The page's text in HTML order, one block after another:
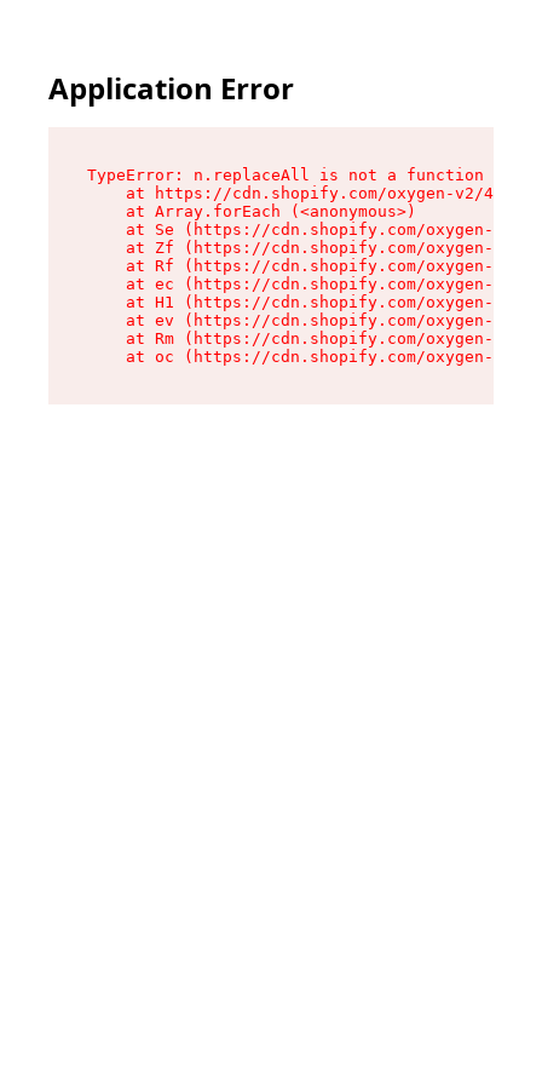
Application Error
TypeError: n.replaceAll is not a function
at https://cdn.shopify.com/oxygen-v2/
    at Array.forEach (<anonymous>)
at Se (https://cdn.shopify.com/oxygen-v2/
at Zf (https://cdn.shopify.com/oxygen-v2/
at Rf (https://cdn.shopify.com/oxygen-v2/
at ec (https://cdn.shopify.com/oxygen-v2/
at H1 (https://cdn.shopify.com/oxygen-v2/
at ev (https://cdn.shopify.com/oxygen-v2/
at Rm (https://cdn.shopify.com/oxygen-v2/
at oc (https://cdn.shopify.com/oxygen-v2/